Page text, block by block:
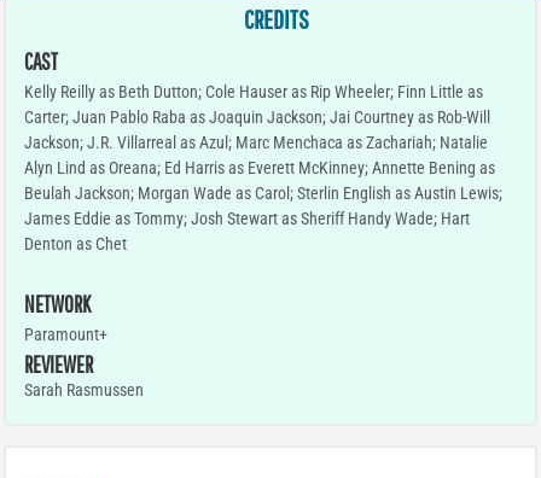
CREDITS
CAST
Kelly Reilly as Beth Dutton; Cole Hauser as Rip Wheeler; Finn Little as
Carter; Juan Pablo Raba as Joaquin Jackson; Jai Courtney as Rob-Will
Jackson; J.R. Villarreal as Azul; Marc Menchaca as Zachariah; Natalie
Alyn Lind as Oreana; Ed Harris as Everett McKinney; Annette Bening as
Beulah Jackson; Morgan Wade as Carol; Sterlin English as Austin Lewis;
James Eddie as Tommy; Josh Stewart as Sheriff Handy Wade; Hart
Denton as Chet
NETWORK
Paramount+
REVIEWER
Sarah Rasmussen